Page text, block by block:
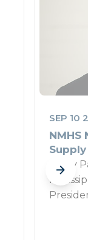
SEP 10
NMHS
Rusty